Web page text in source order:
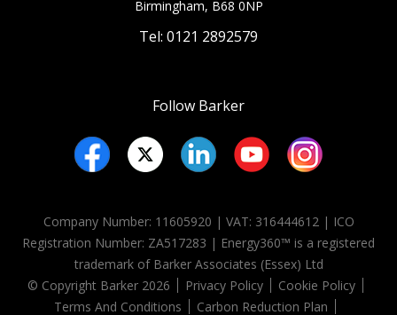
Birmingham, B68 0NP
Tel: 0121 2892579
Follow Barker
Company Number: 11605920 | VAT: 316444612 | ICO
Registration Number: ZA517283 | Energy360™ is a registered
trademark of Barker Associates (Essex) Ltd
© Copyright Barker 2026
Privacy Policy
Cookie Policy
Terms And Conditions
Carbon Reduction Plan